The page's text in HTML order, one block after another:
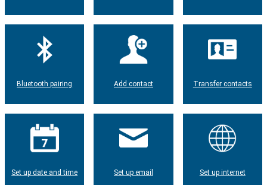
Bluetooth pairing Add contact Transfer contacts
Set up date and time Set up email Set up internet